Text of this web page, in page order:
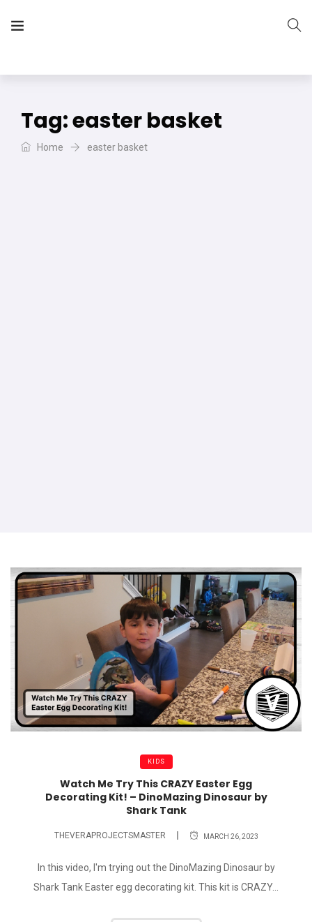
Tag:easter basket
Home easter basket
KIDS
Watch Me Try This CRAZY Easter Egg
Decorating Kit! – DinoMazing Dinosaur by
Shark Tank
THEVERAPROJECTSMASTER MARCH 26, 2023
In this video, I'm trying out the DinoMazing Dinosaur by
Shark Tank Easter egg decorating kit. This kit is CRAZY...